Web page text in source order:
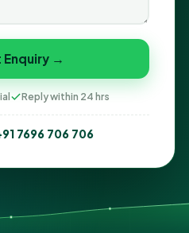
Enquiry →
Reply within 24 hrs
7696 706 706